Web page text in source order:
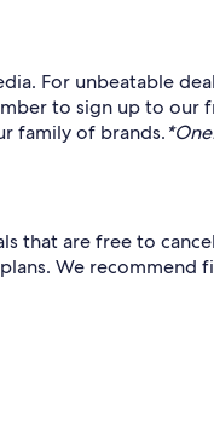
For unbeatable
to sign up to our
family of brands.
that are free to
We recommend